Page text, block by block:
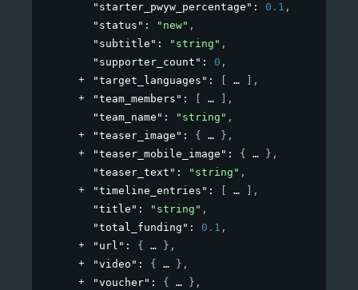
"starter_pwyw_percentage" : 0.1 ,
"status" : "new" ,
"subtitle" : "string" ,
"supporter_count" : 0 ,
"target_languages" :
,
"team_members" :
,
"team_name" : "string" ,
"teaser_image" : { } ,
"teaser_mobile_image" : { } ,
"teaser_text" : "string" ,
"timeline_entries" :
,
"title" : "string" ,
"total_funding" : 0.1 ,
"url" : { } ,
"video" : { } ,
"voucher" : { } ,